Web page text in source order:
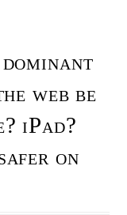
web be
iPad?
on